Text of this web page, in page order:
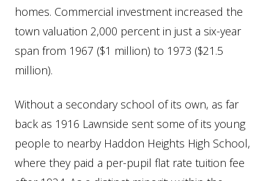
homes. Commercial investment increased the
town valuation 2,000 percent in just a six-year
span from 1967 ($1 million) to 1973 ($21.5
million).
Without a secondary school of its own, as far
back as 1916 Lawnside sent some of its young
people to nearby Haddon Heights High School,
where they paid a per-pupil flat rate tuition fee